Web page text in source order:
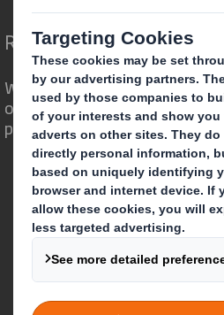
Redefining Packaging for
We are different because we
opportunity for packaging to
powerful role in the world
Who we
About DS
About
IP & DS Smith